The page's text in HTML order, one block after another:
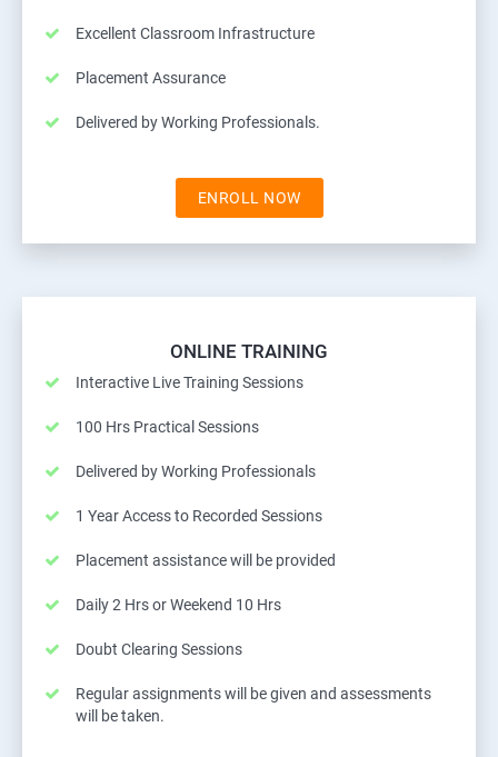
Excellent Classroom Infrastructure
Placement Assurance
Delivered by Working Professionals.
ENROLL NOW
ONLINE TRAINING
Interactive Live Training Sessions
100 Hrs Practical Sessions
Delivered by Working Professionals
1 Year Access to Recorded Sessions
Placement assistance will be provided
Daily 2 Hrs or Weekend 10 Hrs
Doubt Clearing Sessions
Regular assignments will be given and assessments
will be taken.